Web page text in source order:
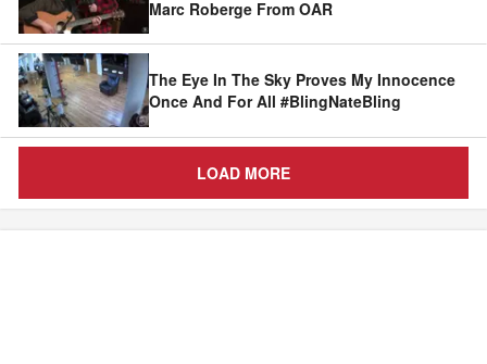
Marc Roberge From OAR
The Eye In The Sky Proves My Innocence
Once And For All #BlingNateBling
LOAD MORE